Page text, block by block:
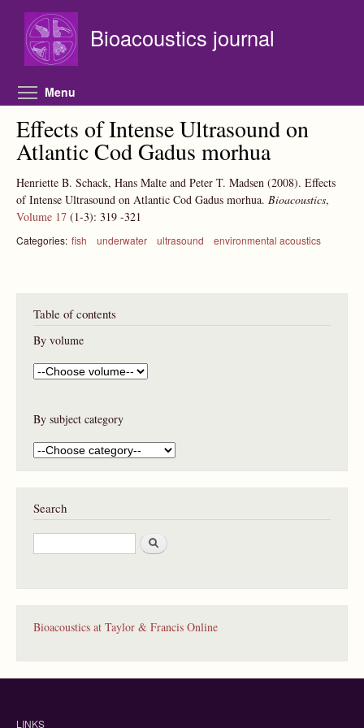
Bioacoustics journal
Menu
Effects of Intense Ultrasound on
Atlantic Cod Gadus morhua
Henriette B. Schack, Hans Malte and Peter T. Madsen (2008). Effects
of Intense Ultrasound on Atlantic Cod Gadus morhua. Bioacoustics,
Volume 17 (1-3): 319 -321
Categories: fish underwater ultrasound environmental acoustics
Table of contents
By volume
By subject category
Search
S
e
Bioacoustics at Taylor & Francis Online
LINKS